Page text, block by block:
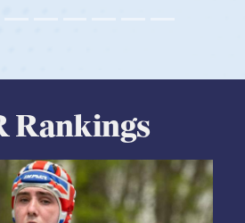
Rankings